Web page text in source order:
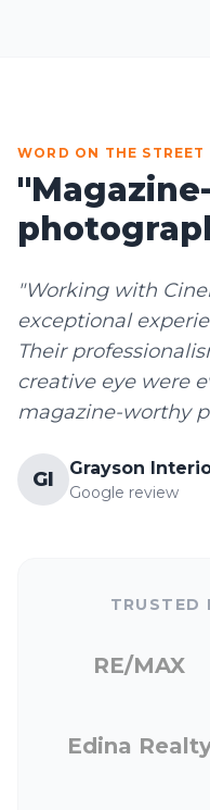
WORD ON THE STREET
"Working with
exceptional
Their
creative eye were
magazine-worthy
GI Grayson
Google review
TRUSTED
RE/MAX
Edina